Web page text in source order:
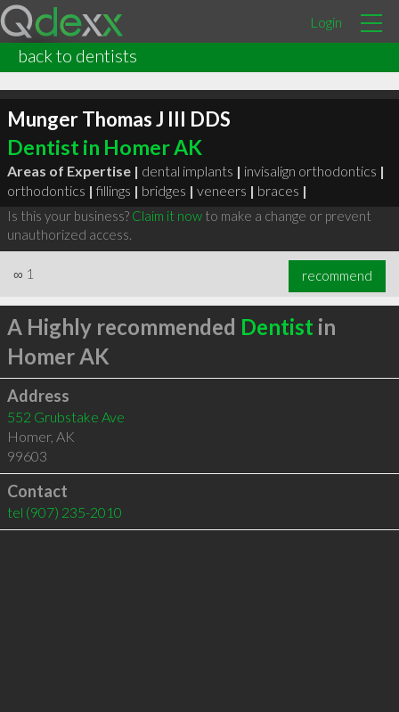
Login
back to dentists
Munger Thomas J III DDS
Dentist in Homer AK
Areas of Expertise | dental implants | invisalign orthodontics |
orthodontics | fillings | bridges | veneers | braces |
Is this your business? Claim it nowto make a change or prevent
unauthorized access.
∞ 1 recommend
A Highly recommended Dentist in
Homer AK
Address
552 Grubstake Ave
Homer, AK
99603
Contact
tel (907) 235-2010